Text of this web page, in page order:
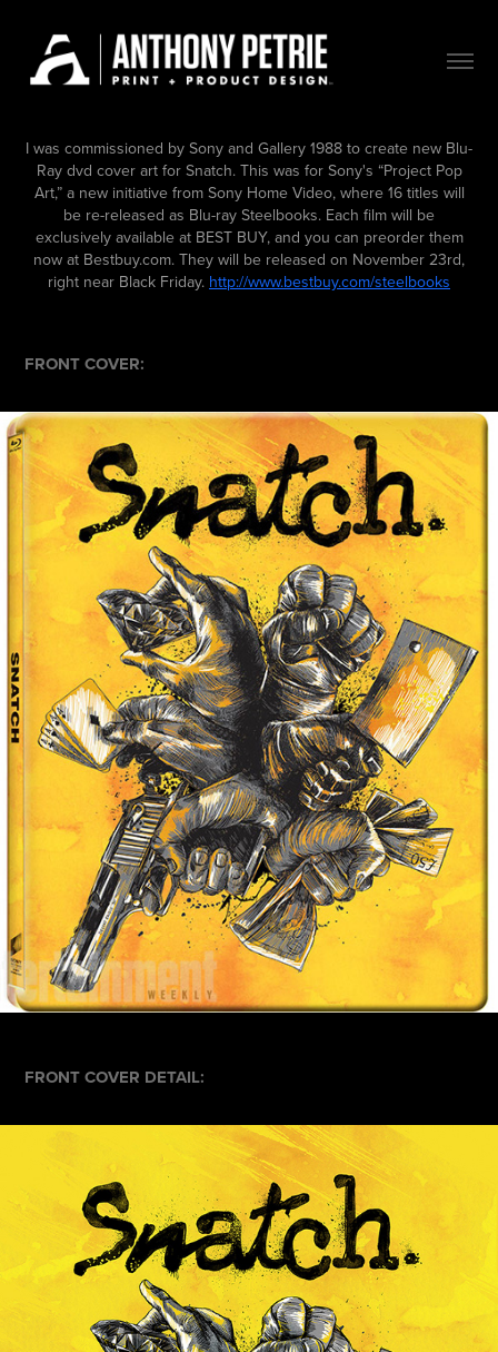
I was commissioned by Sony and Gallery 1988 to create new Blu-
Ray dvd cover art for Snatch. This was for Sony's “Project Pop
Art,” a new initiative from Sony Home Video, where 16 titles will
be re-released as Blu-ray Steelbooks. Each film will be
exclusively available at BEST BUY, and you can preorder them
now at Bestbuy.com. They will be released on November 23rd,
right near Black Friday. http://www.bestbuy.com/steelbooks
FRONT COVER:
FRONT COVER DETAIL: